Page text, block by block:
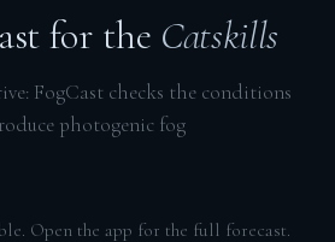
for the Catskills
FogCast checks the conditions
photogenic fog
Open the app for the full forecast.